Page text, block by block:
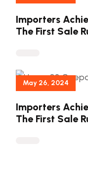
Importers
The First Sale
May 26, 2024
Importers
The First Sale